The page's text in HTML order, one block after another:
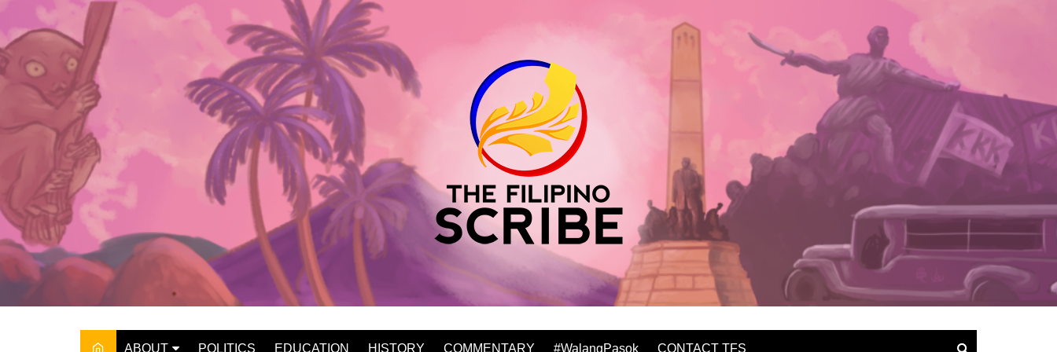
content
ABOUT POLITICS EDUCATION HISTORY COMMENTARY #WalangPasok CONTACT TFS